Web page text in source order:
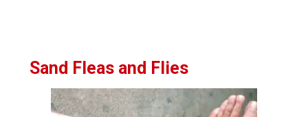
Sand Fleas and Flies